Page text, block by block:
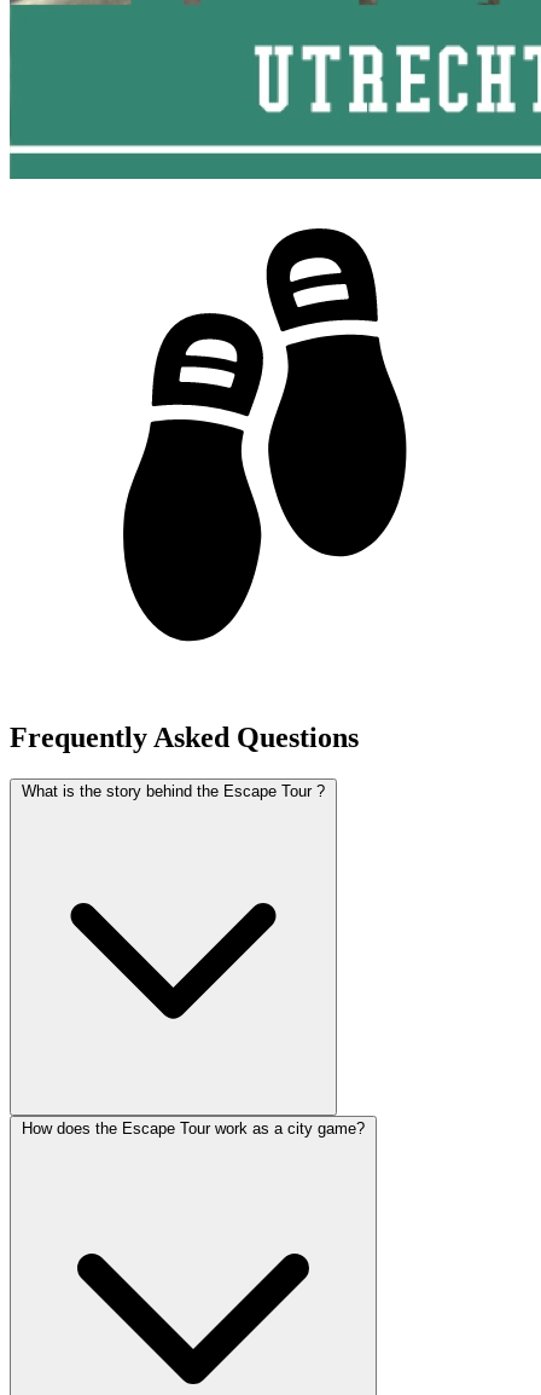
Frequently Asked Questions
What is the story behind the Escape Tour ?
How does the Escape Tour work as a city game?